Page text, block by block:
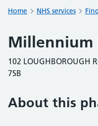
Home NHS services
Millennium
102 LOUGHBOROUGH
7SB
About this